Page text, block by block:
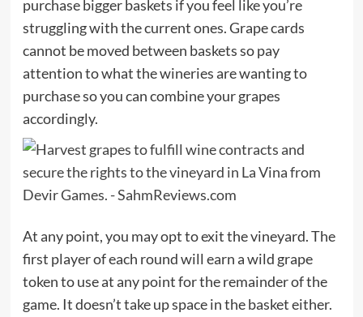
purchase bigger baskets if you feel like you’re
struggling with the current ones. Grape cards
cannot be moved between baskets so pay
attention to what the wineries are wanting to
purchase so you can combine your grapes
accordingly.
At any point, you may opt to exit the vineyard. The
first player of each round will earn a wild grape
token to use at any point for the remainder of the
game. It doesn’t take up space in the basket either.